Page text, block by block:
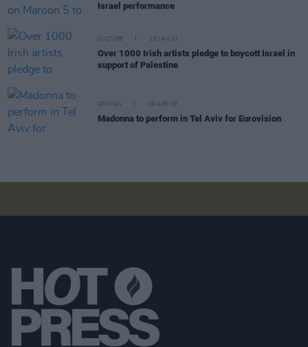
Israel performance
CULTURE 25 JAN 21
Over 1000 Irish artists pledge to boycott Israel in
support of Palestine
OPINION 09 APR 19
Madonna to perform in Tel Aviv for Eurovision